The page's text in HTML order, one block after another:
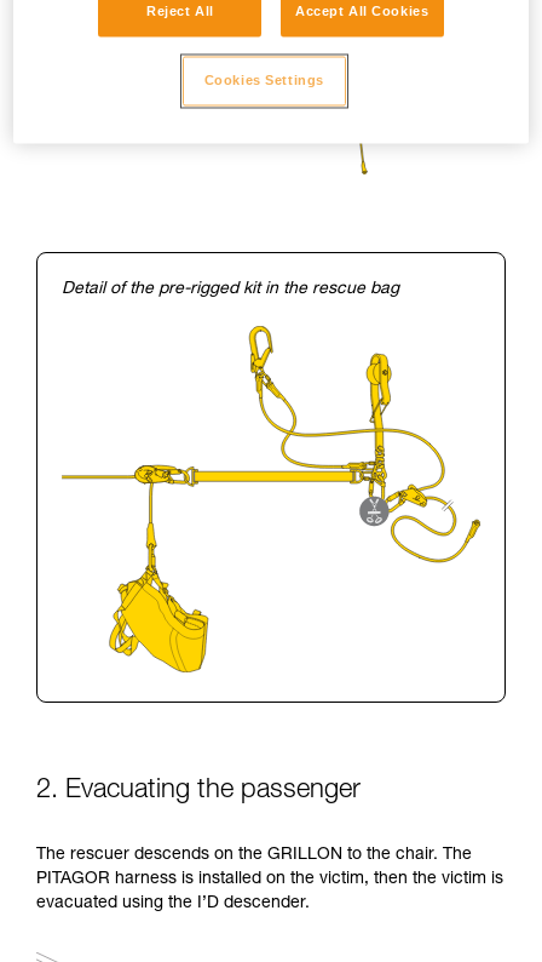
Detail of the pre-rigged kit in the rescue bag
2. Evacuating the passenger
The rescuer descends on the GRILLON to the chair. The
PITAGOR harness is installed on the victim, then the victim is
evacuated using the I’D descender.
Reject All Accept All Cookies
Cookies Settings